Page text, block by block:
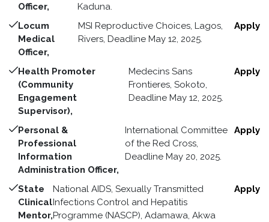
Officer,
Kaduna.
Locum
Medical
Officer,
MSI Reproductive Choices, Lagos,
Rivers, Deadline May 12, 2025.
Apply
Health Promoter
(Community
Engagement
Supervisor),
Medecins Sans
Frontieres, Sokoto,
Deadline May 12, 2025.
Apply
Personal &
Professional
Information
Administration Officer,
International Committee
of the Red Cross,
Deadline May 20, 2025.
Apply
State
Clinical
Mentor,
National AIDS, Sexually Transmitted
Infections Control and Hepatitis
Programme (NASCP), Adamawa, Akwa
Apply